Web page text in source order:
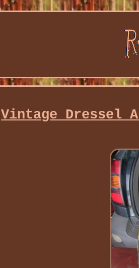
Vintage Dressel